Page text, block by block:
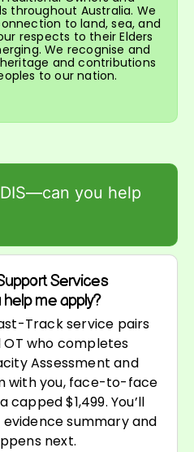
throughout Australia. We
to land, sea, and
respects to their Elders
We recognise and
and contributions
to our nation.
you help
Services
me apply?
Track service pairs
who completes
Assessment and
with you, face-to-face
$1,499. You’ll
summary and
next.